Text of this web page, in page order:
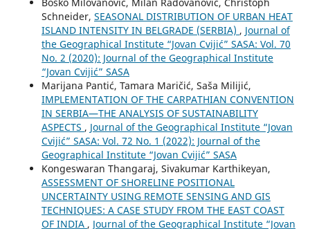
Schneider, SEASONAL DISTRIBUTION OF URBAN HEAT
ISLAND INTENSITY IN BELGRADE (SERBIA) , Journal of
the Geographical Institute “Jovan Cvijić” SASA: Vol. 70
No. 2 (2020): Journal of the Geographical Institute
“Jovan Cvijić” SASA
Marijana Pantić, Tamara Maričić, Saša Milijić,
IMPLEMENTATION OF THE CARPATHIAN CONVENTION
IN SERBIA—THE ANALYSIS OF SUSTAINABILITY
ASPECTS , Journal of the Geographical Institute “Jovan
Cvijić” SASA: Vol. 72 No. 1 (2022): Journal of the
Geographical Institute “Jovan Cvijić” SASA
Kongeswaran Thangaraj, Sivakumar Karthikeyan,
ASSESSMENT OF SHORELINE POSITIONAL
UNCERTAINTY USING REMOTE SENSING AND GIS
TECHNIQUES: A CASE STUDY FROM THE EAST COAST
OF INDIA , Journal of the Geographical Institute “Jovan